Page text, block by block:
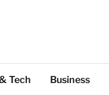
Tech Business